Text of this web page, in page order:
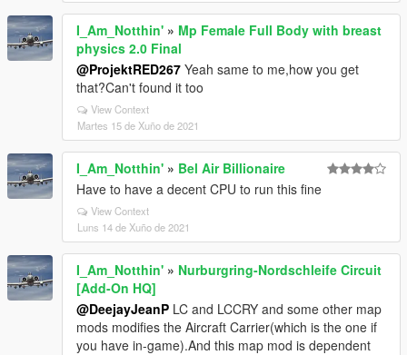
I_Am_Notthin' » Mp Female Full Body with breast
physics 2.0 Final
@ProjektRED267 Yeah same to me,how you get
that?Can't found it too
View Context
Martes 15 de Xuño de 2021
I_Am_Notthin' » Bel Air Billionaire
Have to have a decent CPU to run this fine
View Context
Luns 14 de Xuño de 2021
I_Am_Notthin' » Nurburgring-Nordschleife Circuit
[Add-On HQ]
@DeejayJeanP LC and LCCRY and some other map
mods modifies the Aircraft Carrier(which is the one if
you have in-game).And this map mod is dependent